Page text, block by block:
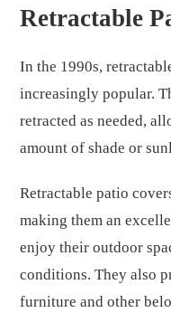
Retractable
In the 1990s,
increasingly popular.
retracted as needed,
amount of shade or
Retractable patio
making them an
enjoy their outdoor
conditions. They also
furniture and other